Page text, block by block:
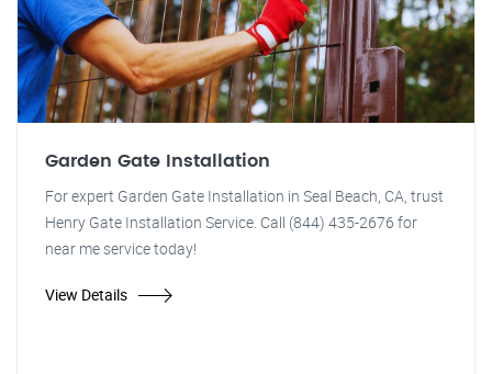
Garden Gate Installation
For expert Garden Gate Installation in Seal Beach, CA, trust
Henry Gate Installation Service. Call (844) 435-2676 for
near me service today!
View Details